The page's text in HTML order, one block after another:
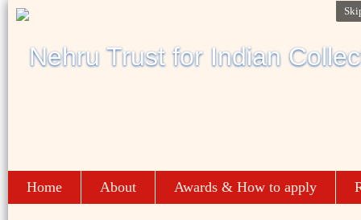
Home About Awards & How to apply